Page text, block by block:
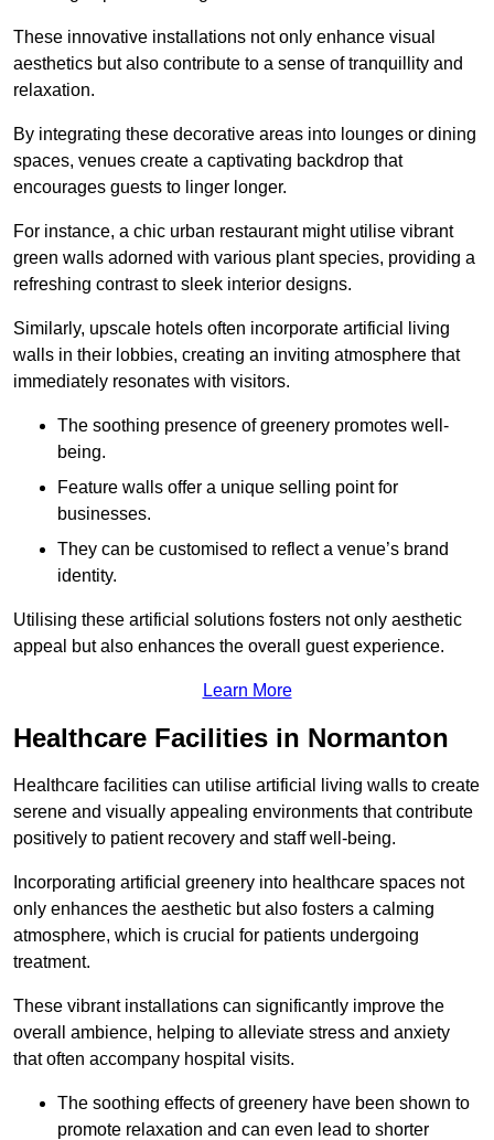
These innovative installations not only enhance visual
aesthetics but also contribute to a sense of tranquillity and
relaxation.
By integrating these decorative areas into lounges or dining
spaces, venues create a captivating backdrop that
encourages guests to linger longer.
For instance, a chic urban restaurant might utilise vibrant
green walls adorned with various plant species, providing a
refreshing contrast to sleek interior designs.
Similarly, upscale hotels often incorporate artificial living
walls in their lobbies, creating an inviting atmosphere that
immediately resonates with visitors.
The soothing presence of greenery promotes well-
being.
Feature walls offer a unique selling point for
businesses.
They can be customised to reflect a venue’s brand
identity.
Utilising these artificial solutions fosters not only aesthetic
appeal but also enhances the overall guest experience.
Learn More
Healthcare Facilities in Normanton
Healthcare facilities can utilise artificial living walls to create
serene and visually appealing environments that contribute
positively to patient recovery and staff well-being.
Incorporating artificial greenery into healthcare spaces not
only enhances the aesthetic but also fosters a calming
atmosphere, which is crucial for patients undergoing
treatment.
These vibrant installations can significantly improve the
overall ambience, helping to alleviate stress and anxiety
that often accompany hospital visits.
The soothing effects of greenery have been shown to
promote relaxation and can even lead to shorter